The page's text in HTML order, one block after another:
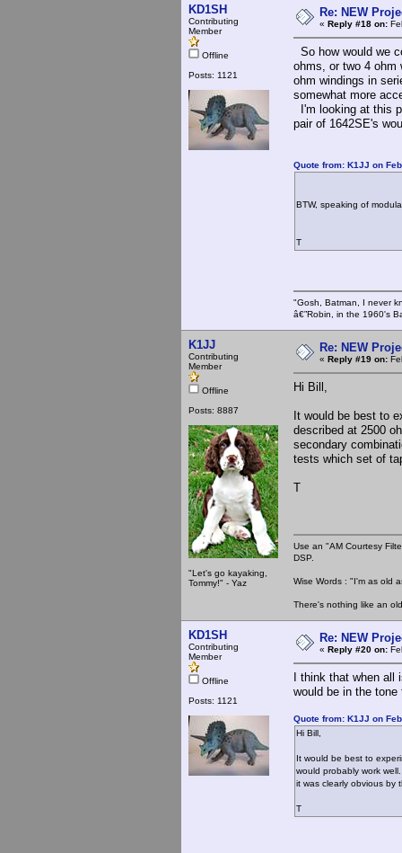
KD1SH
Contributing
Member
Offline
Posts: 1121
Re: NEW
« Reply #18 on:
So how would we
ohms, or two 4 ohm
ohm windings in
somewhat more
I'm looking at this
pair of 1642SE's
Quote from: K1JJ on
BTW, speaking of
T
"Gosh, Batman, I never
â€”Robin, in the 1960's
K1JJ
Contributing
Member
Offline
Posts: 8887
"Let's go kayaking,
Tommy!" - Yaz
Re: NEW
« Reply #19 on:
Hi Bill,
It would be best to
described at 2500
secondary
tests which set of
T
Use an "AM Courtesy
DSP.
Wise Words : "I'm as old
There's nothing like an
KD1SH
Contributing
Member
Offline
Posts: 1121
Re: NEW
« Reply #20 on:
I think that when all
would be in the
Quote from: K1JJ on
Hi Bill,
It would be best to
would probably work
it was clearly obvious by
T